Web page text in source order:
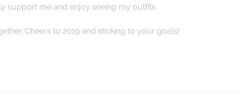
support me and enjoy seeing my outfits.
Cheers to 2019 and sticking to your goals!